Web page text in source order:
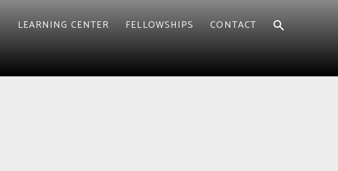
LEARNING CENTER FELLOWSHIPS CONTACT